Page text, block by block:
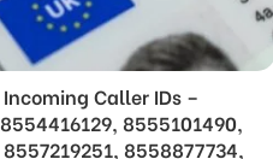
Caller IDs –
8555101490,
8558877734,